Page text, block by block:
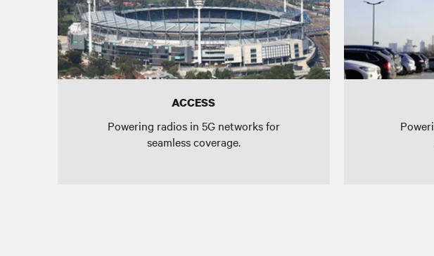
ACCESS
Powering radios in 5G networks for
seamless coverage.